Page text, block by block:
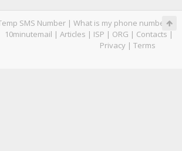
SMS Number | What is my phone number|
10minutemail | Articles | ISP | ORG | Contacts |
Privacy | Terms